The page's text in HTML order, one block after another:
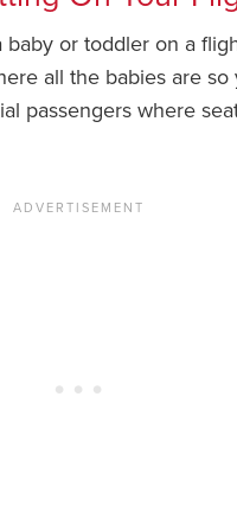
or toddler on a
all the babies are
passengers where